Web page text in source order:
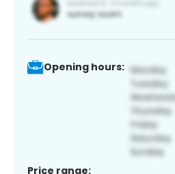
Opening hours:
Price range: